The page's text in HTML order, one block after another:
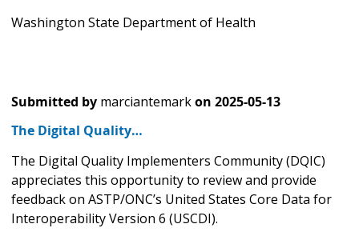
Washington State Department of Health
Submitted by marciantemarkon 2025-05-13
The Digital Quality…
The Digital Quality Implementers Community (DQIC)
appreciates this opportunity to review and provide
feedback on ASTP/ONC’s United States Core Data for
Interoperability Version 6 (USCDI).